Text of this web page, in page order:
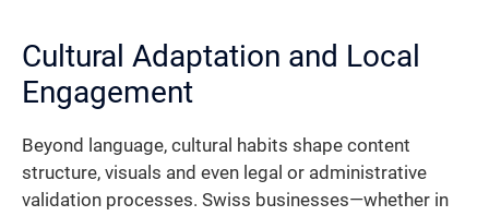
Cultural Adaptation and Local
Engagement
Beyond language, cultural habits shape content
structure, visuals and even legal or administrative
validation processes. Swiss businesses—whether in